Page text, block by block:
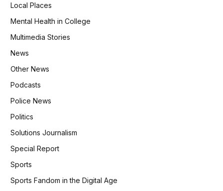
Local Places
Mental Health in College
Multimedia Stories
News
Other News
Podcasts
Police News
Politics
Solutions Journalism
Special Report
Sports
Sports Fandom in the Digital Age